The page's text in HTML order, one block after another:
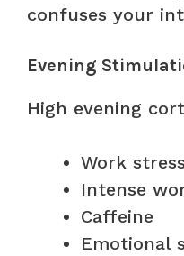
confuses your
Evening
High evening
Work stress
Intense
Caffeine
Emotional